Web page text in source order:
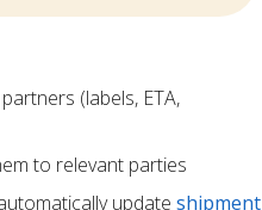
(labels, ETA,
to relevant parties
update shipment